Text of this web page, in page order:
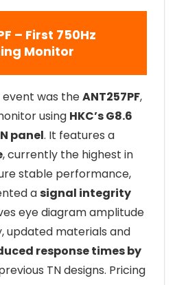
– First 750Hz
Monitor
was theANT257PF,
using HKC’s G8.6
panel. It features a
, currently the highest in
stable performance,
asignal integrity
eye diagram amplitude
updated materials and
response times by
TN designs. Pricing